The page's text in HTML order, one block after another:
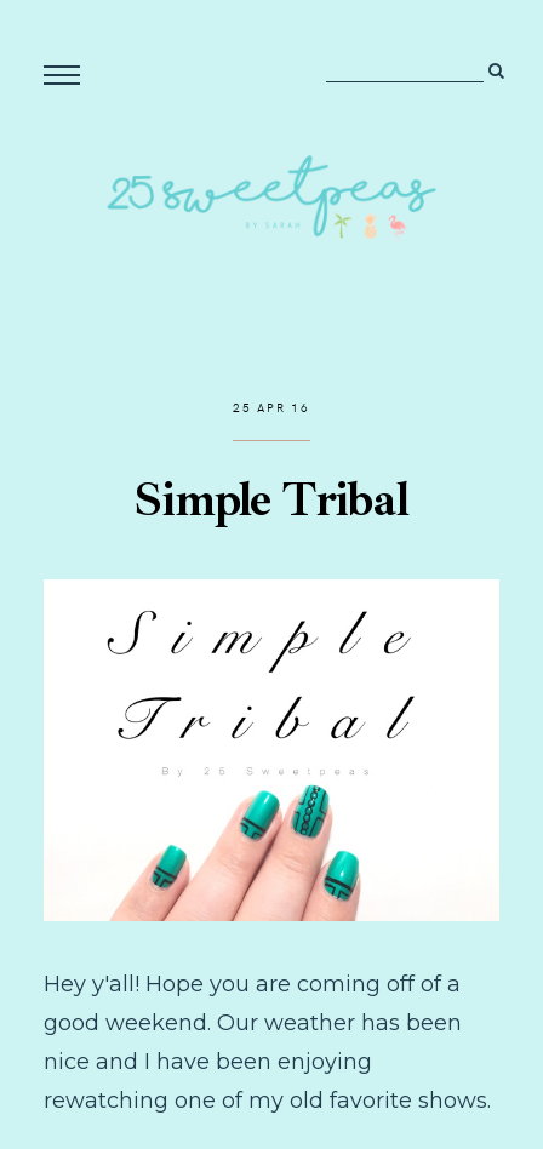
25 APR 16
Simple Tribal
Hey y'all! Hope you are coming off of a
good weekend. Our weather has been
nice and I have been enjoying
rewatching one of my old favorite shows.